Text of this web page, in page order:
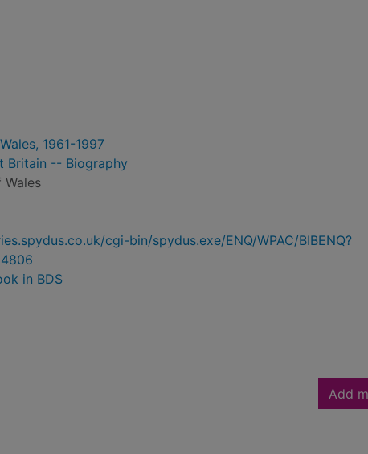
1961-1997
Britain -- Biography
Wales
cgi-bin/spydus.exe/ENQ/WPAC/BIBENQ?
in BDS
Add